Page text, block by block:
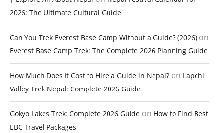
2026: The Ultimate Cultural Guide
Can You Trek Everest Base Camp Without a Guide? (2026) on
Everest Base Camp Trek: The Complete 2026 Planning Guide
How Much Does It Cost to Hire a Guide in Nepal? on Lapchi
Valley Trek Nepal: Complete 2026 Guide
Gokyo Lakes Trek: Complete 2026 Guide on How to Find Best
EBC Travel Packages